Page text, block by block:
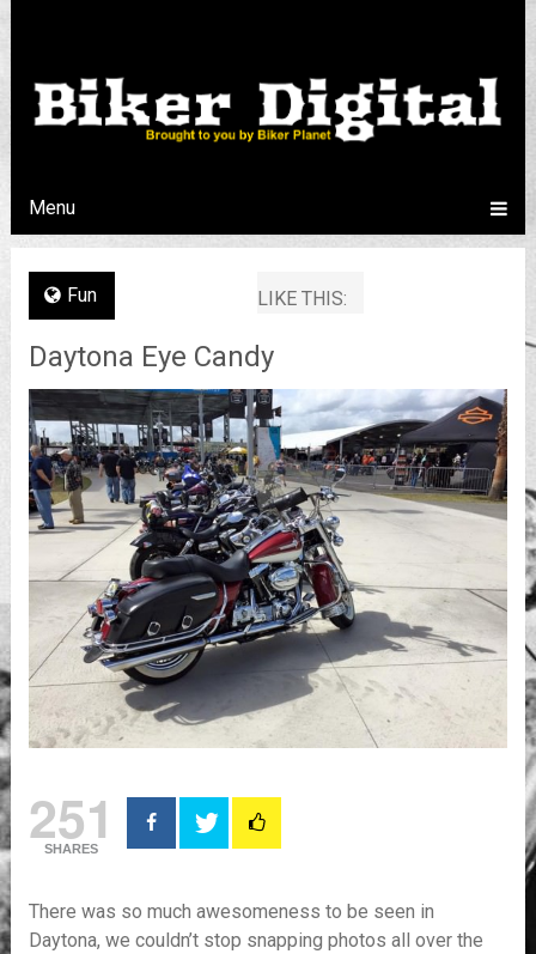
Menu
Fun LIKE THIS:
Daytona Eye Candy
251
SHARES
There was so much awesomeness to be seen in
Daytona, we couldn’t stop snapping photos all over the